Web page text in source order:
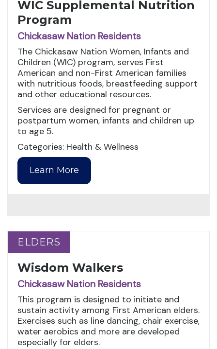
WIC Supplemental Nutrition
Program
Chickasaw Nation Residents
The Chickasaw Nation Women, Infants and
Children (WIC) program, serves First
American and non-First American families
with nutritious foods, breastfeeding support
and other educational resources.
Services are designed for pregnant or
postpartum women, infants and children up
to age 5.
Categories: Health & Wellness
Learn More
ELDERS
ELDERS
Wisdom Walkers
Chickasaw Nation Residents
This program is designed to initiate and
sustain activity among First American elders.
Exercises such as line dancing, chair exercise,
water aerobics and more are developed
especially for elders.